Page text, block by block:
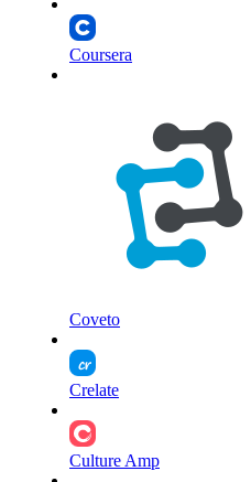
Coursera
Coveto
Crelate
Culture Amp